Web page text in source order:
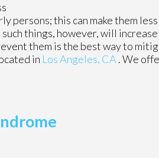
persons; this can make them
things, however, will
them is the best way to
in Los Angeles, CA . We